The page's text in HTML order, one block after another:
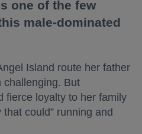
one of the few
male-dominated
Island route her father
challenging. But
fierce loyalty to her family
could” running and